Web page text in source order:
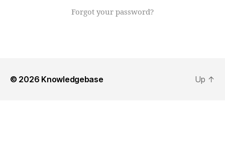
Forgot your password?
© 2026 Knowledgebase Up ↑